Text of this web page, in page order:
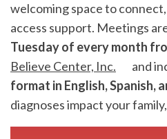
welcoming space to
access support. Meetings
Tuesday of every month
Believe Center, Inc.
and
format in English, Spanish,
diagnoses impact your